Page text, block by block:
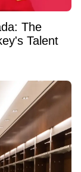
The
Talent